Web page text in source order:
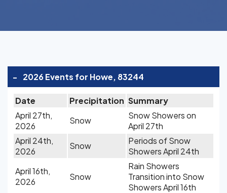
- 2026 Events for Howe, 83244
Date Precipitation Summary
April 27th,
2026
Snow
Snow Showers on
April 27th
April 24th,
2026
Snow
Periods of Snow
Showers April 24th
April 16th,
2026
Snow
Rain Showers
Transition into Snow
Showers April 16th